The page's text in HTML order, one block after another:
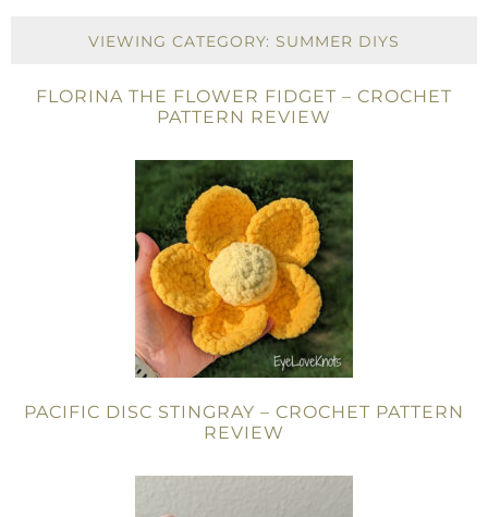
VIEWING CATEGORY: SUMMER DIYS
FLORINA THE FLOWER FIDGET – CROCHET
PATTERN REVIEW
PACIFIC DISC STINGRAY – CROCHET PATTERN
REVIEW